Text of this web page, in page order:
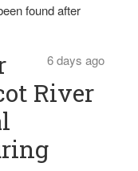
found after
6 days ago
River